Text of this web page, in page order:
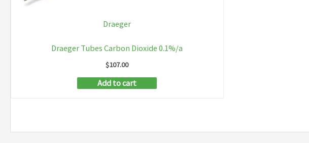
Draeger
Draeger Tubes Carbon Dioxide 0.1%/a
$107.00
Add to cart